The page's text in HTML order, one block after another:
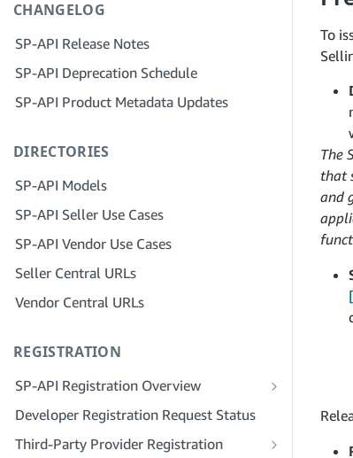
Step 4: Register a Sandbox Application
Step 5: Make Your First Call to the SP-
API Sandbox
Workflow
Step 7: Register Your Production
Portal Account for Your Company
Step 3: Verify Your Identity
Step 4: Complete the Service Profile
Step 5: Apply for Seller Central Roles
Step 6: Invite Employees to Your
Provider Network
Solution Provider Portal FAQ
CHANGELOG
SP-API Release Notes
SP-API Deprecation Schedule
SP-API Product Metadata Updates
DIRECTORIES
SP-API Models
SP-API Seller Use Cases
SP-API Vendor Use Cases
Seller Central URLs
Vendor Central URLs
REGISTRATION
SP-API Registration Overview
Register as a Public SP-API Developer
Register as a Private SP-API Developer
Developer Registration Request Status
Third-Party Provider Registration
To
The
that
and